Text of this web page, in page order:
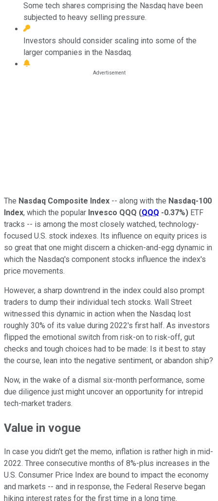
Some tech shares comprising the Nasdaq have been
subjected to heavy selling pressure.
Investors should consider scaling into some of the
larger companies in the Nasdaq.
The Nasdaq Composite Index -- along with the Nasdaq-100
Index, which the popular Invesco QQQ (QQQ -0.37%) ETF
tracks -- is among the most closely watched, technology-
focused U.S. stock indexes. Its influence on equity prices is
so great that one might discern a chicken-and-egg dynamic in
which the Nasdaq's component stocks influence the index's
price movements.
However, a sharp downtrend in the index could also prompt
traders to dump their individual tech stocks. Wall Street
witnessed this dynamic in action when the Nasdaq lost
roughly 30% of its value during 2022's first half. As investors
flipped the emotional switch from risk-on to risk-off, gut
checks and tough choices had to be made: Is it best to stay
the course, lean into the negative sentiment, or abandon ship?
Now, in the wake of a dismal six-month performance, some
due diligence just might uncover an opportunity for intrepid
tech-market traders.
Value in vogue
In case you didn't get the memo, inflation is rather high in mid-
2022. Three consecutive months of 8%-plus increases in the
U.S. Consumer Price Index are bound to impact the economy
and markets -- and in response, the Federal Reserve began
hiking interest rates for the first time in a long time.